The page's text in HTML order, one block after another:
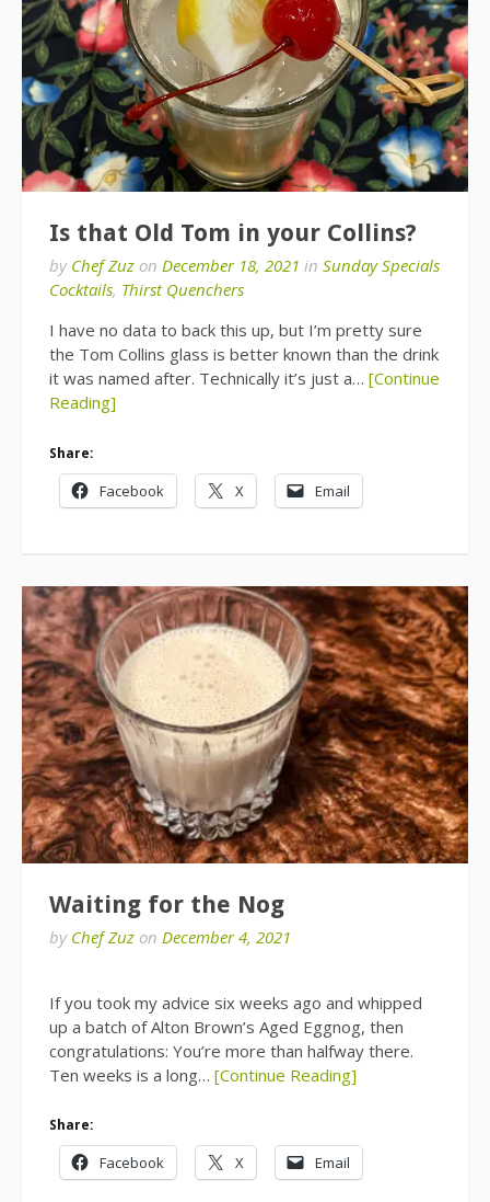
Is that Old Tom in your Collins?
by Chef Zuz on December 18, 2021 in Sunday Specials
Cocktails, Thirst Quenchers
I have no data to back this up, but I’m pretty sure
the Tom Collins glass is better known than the drink
it was named after. Technically it’s just a… [Continue
Reading]
Share:
Facebook X Email
Waiting for the Nog
by Chef Zuz on December 4, 2021
If you took my advice six weeks ago and whipped
up a batch of Alton Brown’s Aged Eggnog, then
congratulations: You’re more than halfway there.
Ten weeks is a long… [Continue Reading]
Share:
Facebook X Email